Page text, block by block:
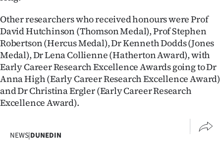
Allied
Media
Other researchers who received honours were Prof
David Hutchinson (Thomson Medal), Prof Stephen
Robertson (Hercus Medal), Dr Kenneth Dodds (Jones
Medal), Dr Lena Collienne (Hatherton Award), with
Early Career Research Excellence Awards going to Dr
Anna High (Early Career Research Excellence Award)
and Dr Christina Ergler (Early Career Research
Excellence Award).
NEWS|DUNEDIN